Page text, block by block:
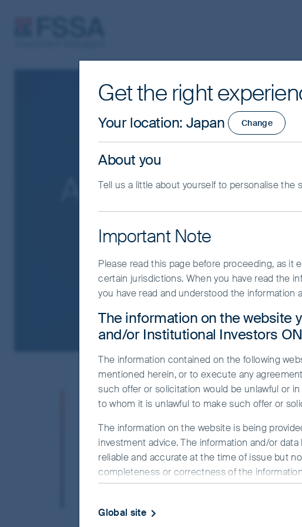
About us
FSSA Investment Managers has
concentrated portfolios. As
investment process and engage
Our people come from diverse backgrounds and
developed a distinct culture based on open-
Get the right
Your location: Japan Change
About you
Tell us a little about yourself to personalise the
Important Note
Please read this page before proceeding, as it
certain jurisdictions. When you have read the
you have read and understood the
The information on the website
and/or Institutional Investors
The information contained on the following
mentioned herein, or to execute any
such offer or solicitation would be unlawful or
to whom it is unlawful to make such offer or
The information on the website is being
investment advice. The information and/or
reliable and accurate at the time of issue but
completeness or correctness of the
officer or employee accepts any liability
Global site